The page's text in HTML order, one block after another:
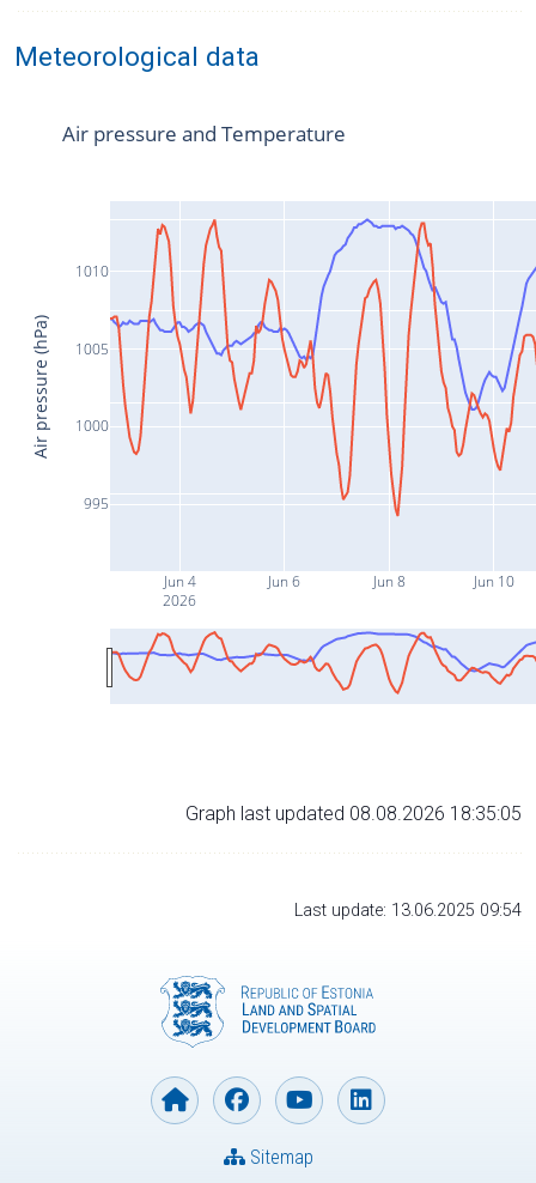
Meteorological data
Jun 4
2026
Jun 6 Jun 8 Jun 10
995
1000
1005
1010
Air pressure and Temperature
Air pressure (hPa)
Graph last updated 08.08.2026 18:35:05
Last update: 13.06.2025 09:54
Sitemap